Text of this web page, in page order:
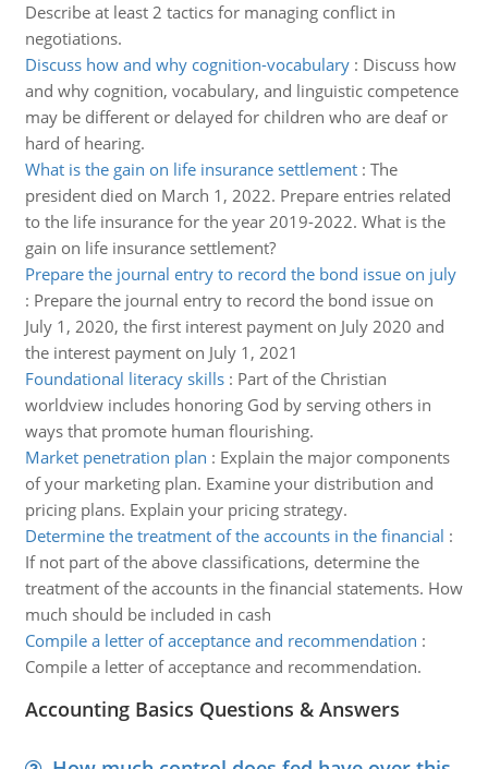
Describe at least 2 tactics for managing conflict in
negotiations.
Discuss how and why cognition-vocabulary: Discuss how
and why cognition, vocabulary, and linguistic competence
may be different or delayed for children who are deaf or
hard of hearing.
What is the gain on life insurance settlement: The
president died on March 1, 2022. Prepare entries related
to the life insurance for the year 2019-2022. What is the
gain on life insurance settlement?
Prepare the journal entry to record the bond issue on july
: Prepare the journal entry to record the bond issue on
July 1, 2020, the first interest payment on July 2020 and
the interest payment on July 1, 2021
Foundational literacy skills: Part of the Christian
worldview includes honoring God by serving others in
ways that promote human flourishing.
Market penetration plan : Explain the major components
of your marketing plan. Examine your distribution and
pricing plans. Explain your pricing strategy.
Determine the treatment of the accounts in the financial :
If not part of the above classifications, determine the
treatment of the accounts in the financial statements. How
much should be included in cash
Compile a letter of acceptance and recommendation :
Compile a letter of acceptance and recommendation.
Accounting Basics Questions & Answers